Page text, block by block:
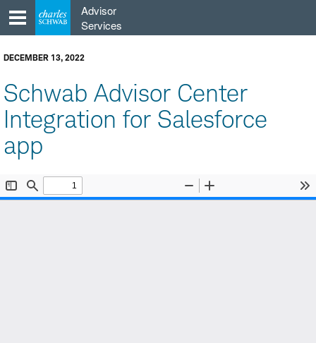
content
Advisor
Services
DECEMBER 13, 2022
Schwab Advisor Center
Integration for Salesforce
app